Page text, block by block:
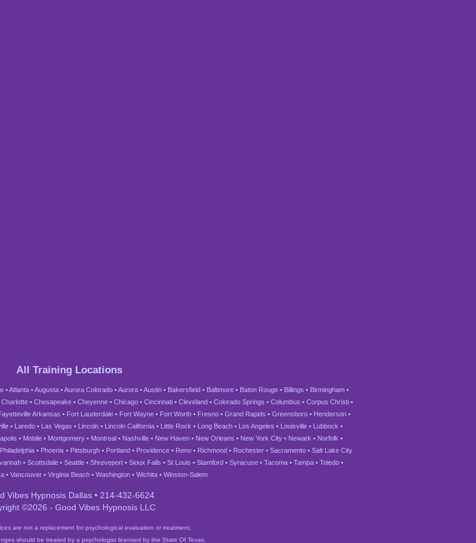
All Training Locations
•Atlanta•Augusta•Aurora Colorado•Aurora•Austin• Bakersfield • Baltimore• Baton Rouge• Billings • Birmingham•
Charlotte• Chesapeake• Cheyenne• Chicago• Cincinnati• Cleveland • Colorado Springs • Columbus • Corpus Christi•
Arkansas • Fort Lauderdale • Fort Wayne • Fort Worth • Fresno • Grand Rapids • Greensboro • Henderson •
• Laredo • Las Vegas • Lincoln • Lincoln California • Little Rock • Long Beach • Los Angeles • Louisville • Lubbock •
• Mobile • Montgomery • Montreal • Nashville • New Haven • New Orleans • New York City • Newark • Norfolk •
Philadelphia • Phoenix • Pittsburgh • Portland • Providence • Reno • Richmond • Rochester • Sacramento • Salt Lake City
• Scottsdale • Seattle • Shreveport • Sioux Falls • St Louis • Stamford • Syracuse • Tacoma • Tampa • Toledo •
• Vancouver• Virginia Beach• Washington• Wichita• Winston-Salem
Vibes Hypnosis Dallas • 214-432-6624
©2026 - Good Vibes Hypnosis LLC
are not a replacement for psychological evaluation or treatment.
should be treated by a psychologist licensed by the State Of Texas.